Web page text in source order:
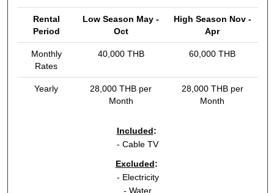
Rental
Period
Low Season May -
Oct
High Season Nov -
Apr
Monthly
Rates
40,000 THB 60,000 THB
Yearly
28,000 THB per
Month
28,000 THB per
Month
Included:
- Cable TV
Excluded:
- Electricity
- Water